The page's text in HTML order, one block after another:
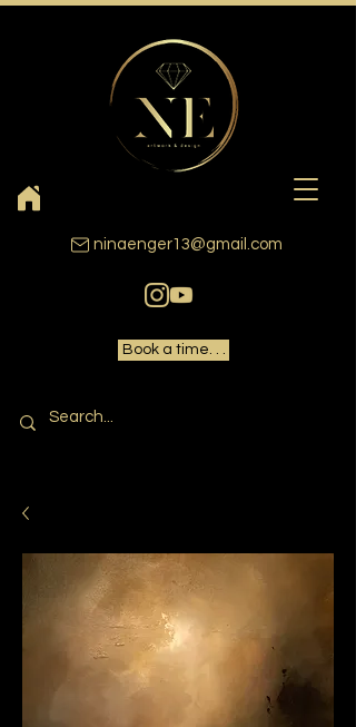
ninaenger13@gmail.com
Book a time. . .